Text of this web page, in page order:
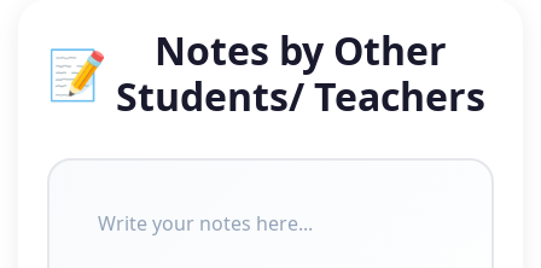
📝
Notes by Other
Students/ Teachers